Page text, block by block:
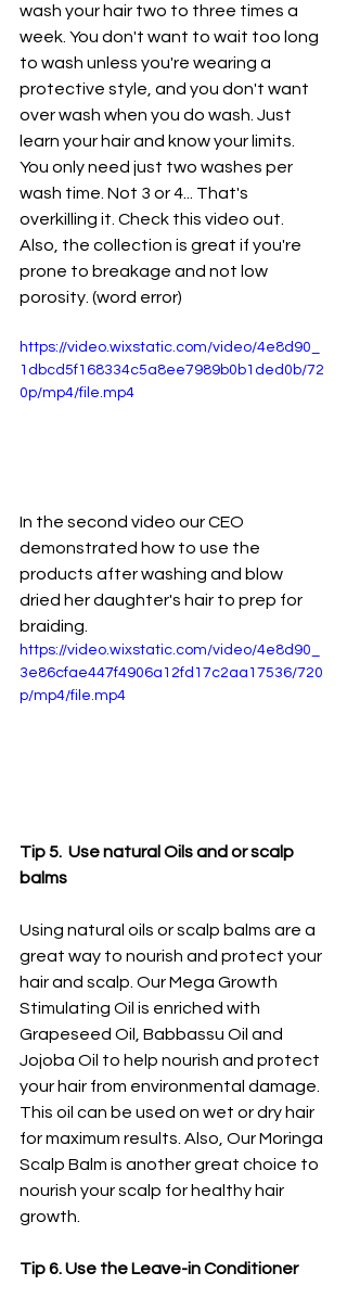
wash your hair two to three times a
week. You don't want to wait too long
to wash unless you're wearing a
protective style, and you don't want
over wash when you do wash. Just
learn your hair and know your limits.
You only need just two washes per
wash time. Not 3 or 4... That's
overkilling it. Check this video out.
Also, the collection is great if you're
prone to breakage and not low
porosity. (word error)
https://video.wixstatic.com/video/4e8d90_
1dbcd5f168334c5a8ee7989b0b1ded0b/72
0p/mp4/file.mp4
In the second video our CEO
demonstrated how to use the
products after washing and blow
dried her daughter's hair to prep for
braiding.
https://video.wixstatic.com/video/4e8d90_
3e86cfae447f4906a12fd17c2aa17536/720
p/mp4/file.mp4
Tip 5.  Use natural Oils and or scalp
balms
Using natural oils or scalp balms are a
great way to nourish and protect your
hair and scalp. Our Mega Growth
Stimulating Oil is enriched with
Grapeseed Oil, Babbassu Oil and
Jojoba Oil to help nourish and protect
your hair from environmental damage.
This oil can be used on wet or dry hair
for maximum results. Also, Our Moringa
Scalp Balm is another great choice to
nourish your scalp for healthy hair
growth.
Tip 6. Use the Leave-in Conditioner